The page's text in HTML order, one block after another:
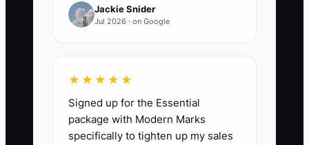
commuters, families, wedding couples,
tourists, offices, and students at once.
A cafe owner may hesitate to specialize
in office breakfast delivery because she
fears losing walk-in customers. She
Jackie Snider
Jul 2026 · on Google
★★★★★
Signed up for the Essential
package with Modern Marks
specifically to tighten up my sales